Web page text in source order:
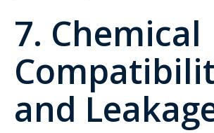
7. Chemical
and